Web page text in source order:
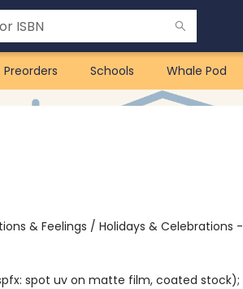
Preorders Schools Whale Pod
& Feelings / Holidays & Celebrations -
spot uv on matte film, coated stock);